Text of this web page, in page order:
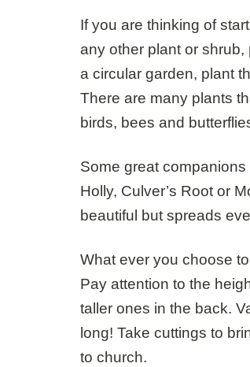
If you are thinking of
any other plant or
a circular garden, plant
There are many plants
birds, bees and
Some great
Holly, Culver’s Root or
beautiful but spreads
What ever you choose
Pay attention to the
taller ones in the back.
long! Take cuttings to
to church.